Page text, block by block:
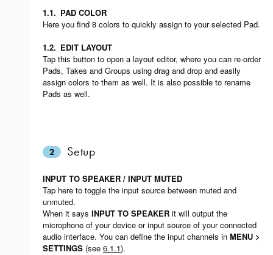
1.1. PAD COLOR
Here you find 8 colors to quickly assign to your selected Pad.
1.2. EDIT LAYOUT
Tap this button to open a layout editor, where you can re-order
Pads, Takes and Groups using drag and drop and easily
assign colors to them as well. It is also possible to rename
Pads as well.
2 Setup
INPUT TO SPEAKER / INPUT MUTED
Tap here to toggle the input source between muted and
unmuted.
When it says INPUT TO SPEAKER it will output the
microphone of your device or input source of your connected
audio interface. You can define the input channels in MENU >
SETTINGS (see 6.1.1).